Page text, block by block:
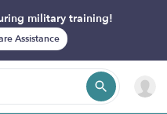
military training!
Assistance